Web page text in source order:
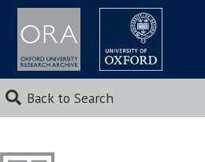
Back to Search